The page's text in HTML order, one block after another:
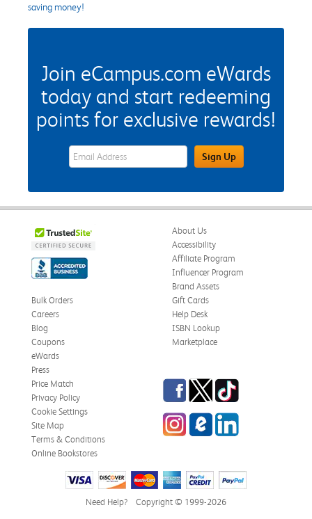
saving money!
Join eCampus.com eWards
today and start redeeming
points for exclusive rewards!
eWards Sign Up Email Address FieldSign Up
About Us
Accessibility
Affiliate Program
Influencer Program
Brand Assets
Bulk Orders
Careers
Blog
Coupons
eWards
Gift Cards
Help Desk
ISBN Lookup
Marketplace
Press
Price Match
Privacy Policy
Cookie Settings
Site Map
Terms & Conditions
Online Bookstores
Facebook
TwitterTikTok
InstagrameCampus Blog
LinkedIn
Need Help? Copyright © 1999-2026